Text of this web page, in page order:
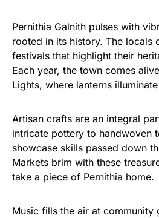
Pernithia Galnith pulses with
rooted in its history. The locals
festivals that highlight their
Each year, the town comes
Lights, where lanterns
Artisan crafts are an integral
intricate pottery to handwoven
showcase skills passed down
Markets brim with these
take a piece of Pernithia home.
Music fills the air at community